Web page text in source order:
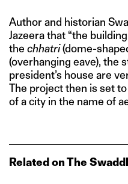
Author and historian
Jazeera that “the
the chhatri(dome-
(overhanging eave), the
president’s house are
The project then is set
of a city in the name of
Related on The